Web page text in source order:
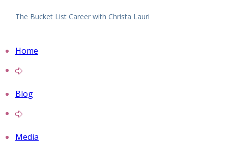
The Bucket List Career with Christa Lauri
Home
Blog
Media